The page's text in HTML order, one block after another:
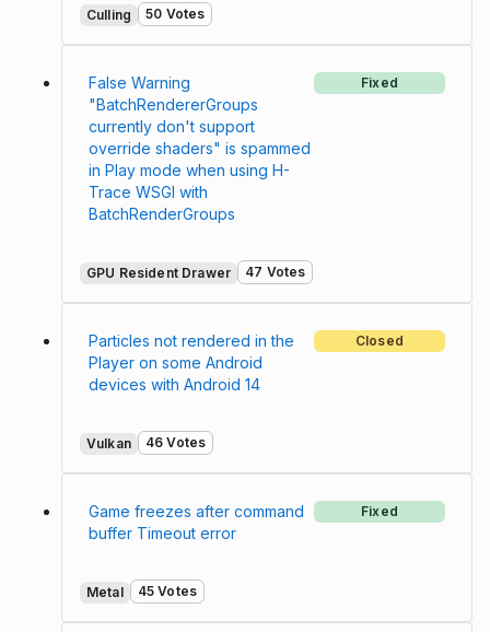
Culling 50 Votes
False Warning
"BatchRendererGroups
currently don't support
override shaders" is spammed
in Play mode when using H-
Trace WSGI with
BatchRenderGroups
Fixed
GPU Resident Drawer 47 Votes
Particles not rendered in the
Player on some Android
devices with Android 14
Closed
Vulkan 46 Votes
Game freezes after command
buffer Timeout error
Fixed
Metal 45 Votes